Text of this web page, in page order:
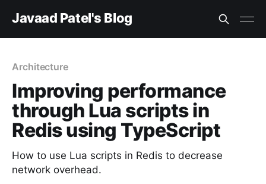
Javaad Patel's Blog
Architecture
Improving performance
through Lua scripts in
Redis using TypeScript
How to use Lua scripts in Redis to decrease
network overhead.